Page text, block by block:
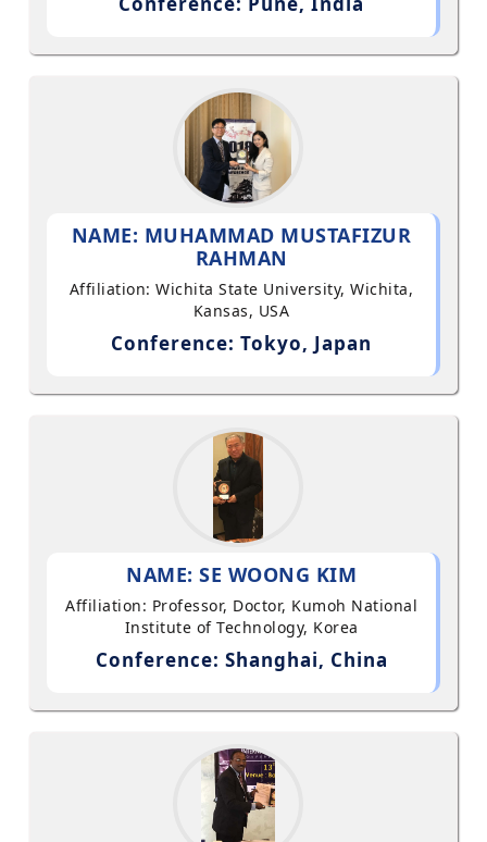
NAME: MUHAMMAD MUSTAFIZUR
RAHMAN
Affiliation: Wichita State University, Wichita,
Kansas, USA
Conference: Tokyo, Japan
NAME: SE WOONG KIM
Affiliation: Professor, Doctor, Kumoh National
Institute of Technology, Korea
Conference: Shanghai, China